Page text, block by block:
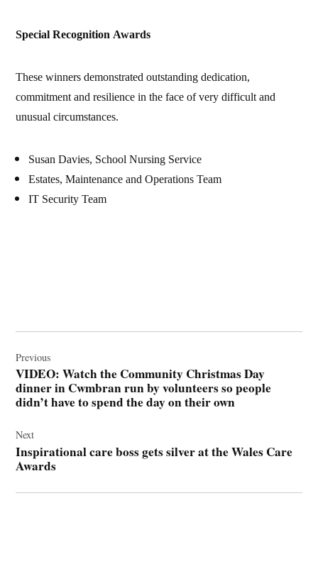
Special Recognition Awards
These winners demonstrated outstanding dedication,
commitment and resilience in the face of very difficult and
unusual circumstances.
Susan Davies, School Nursing Service
Estates, Maintenance and Operations Team
IT Security Team
navigation
Previous
VIDEO: Watch the Community Christmas Day
dinner in Cwmbran run by volunteers so people
didn’t have to spend the day on their own
Next
Inspirational care boss gets silver at the Wales Care
Awards